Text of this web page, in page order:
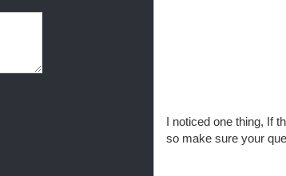
I noticed one thing, If
so make sure your